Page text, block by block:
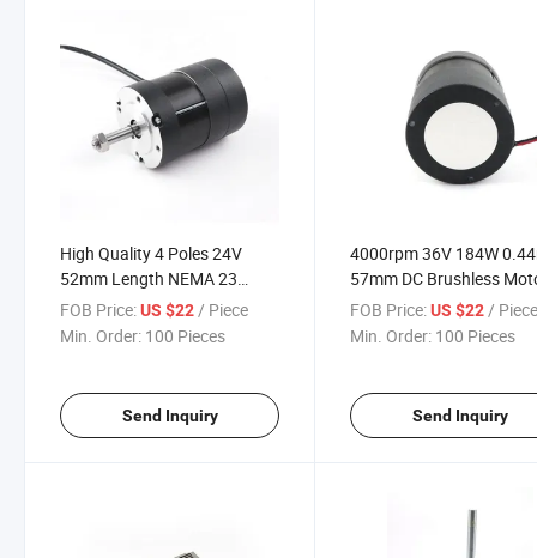
High Quality 4 Poles 24V
52mm Length NEMA 23
Geared Reducer DC
Brushless Motor with
FOB Price:US $22/ Piece
Min. Order: 100 Pieces
Send Inquiry
4000rpm 36V 184W
57mm DC Brushless
FOB Price: US $22/
Min. Order: 100 Pieces
Send Inquiry